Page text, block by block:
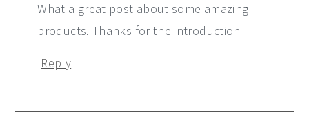
What a great post about some amazing
products. Thanks for the introduction
Reply